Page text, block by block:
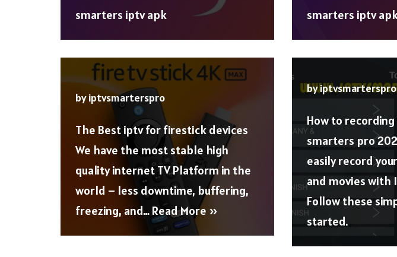
smarters iptv apk smarters iptv
byiptvsmarterspro
The Best iptv for firestick devices
We have the most stable high
quality internet TV Platform in the
world – less downtime, buffering,
freezing, and…Read More »
byiptvsmarterspro
How to
smarters pro
easily record
and movies with
Follow these
started.